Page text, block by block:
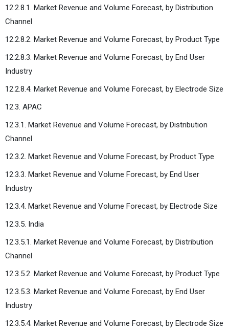
12.2.8.1. Market Revenue and Volume Forecast, by Distribution
Channel
12.2.8.2. Market Revenue and Volume Forecast, by Product Type
12.2.8.3. Market Revenue and Volume Forecast, by End User
Industry
12.2.8.4. Market Revenue and Volume Forecast, by Electrode Size
12.3. APAC
12.3.1. Market Revenue and Volume Forecast, by Distribution
Channel
12.3.2. Market Revenue and Volume Forecast, by Product Type
12.3.3. Market Revenue and Volume Forecast, by End User
Industry
12.3.4. Market Revenue and Volume Forecast, by Electrode Size
12.3.5. India
12.3.5.1. Market Revenue and Volume Forecast, by Distribution
Channel
12.3.5.2. Market Revenue and Volume Forecast, by Product Type
12.3.5.3. Market Revenue and Volume Forecast, by End User
Industry
12.3.5.4. Market Revenue and Volume Forecast, by Electrode Size